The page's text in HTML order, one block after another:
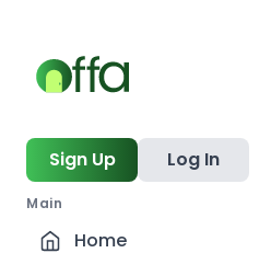
Sign Up Log In
Main
Home
Get Off-